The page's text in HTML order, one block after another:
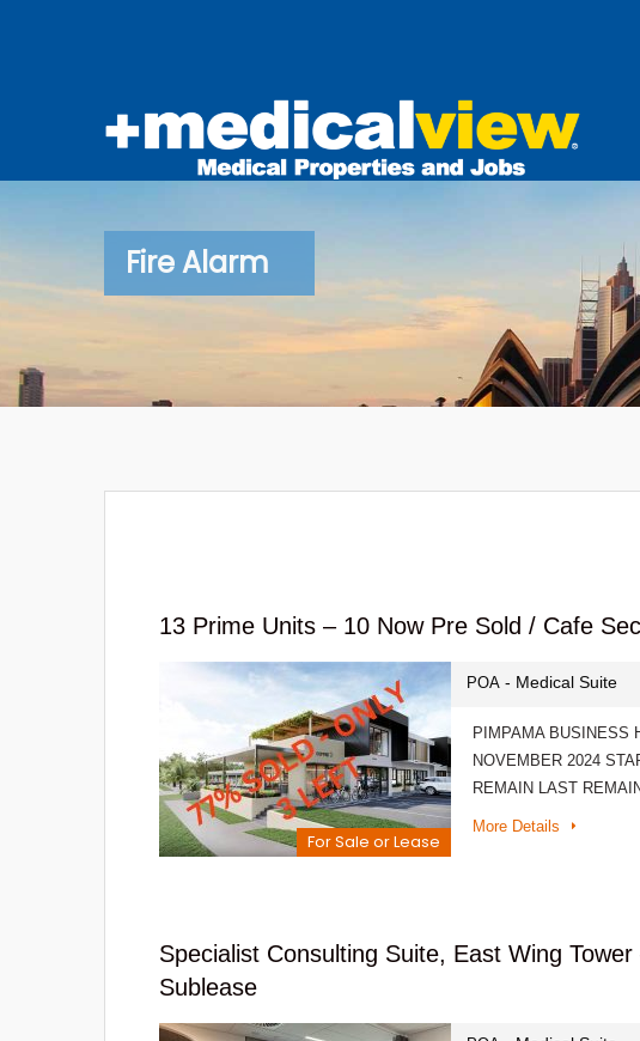
Fire Alarm
13 Prime Units – 10 Now Pre Sold / Cafe
For Sale or Lease
POA - Medical Suite
PIMPAMA BUSINESS
NOVEMBER 2024
REMAIN LAST
More Details
Specialist Consulting Suite, East Wing
Sublease